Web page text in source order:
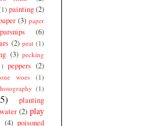
painting(2)
(3) paper
parsnips (6)
(2) peat (1)
(3) pecking
peppers (2)
woes
(1)
(1)
planting
(2) play
(4) poisoned